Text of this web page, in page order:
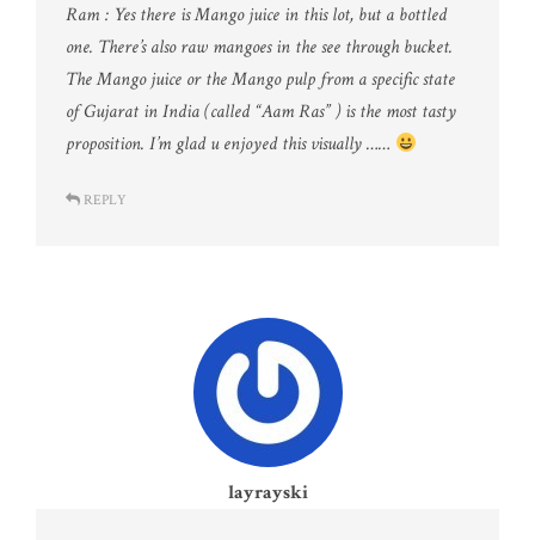
Ram : Yes there is Mango juice in this lot, but a bottled
one. There’s also raw mangoes in the see through bucket.
The Mango juice or the Mango pulp from a specific state
of Gujarat in India (called “Aam Ras” ) is the most tasty
proposition. I’m glad u enjoyed this visually ……
REPLY
layrayski